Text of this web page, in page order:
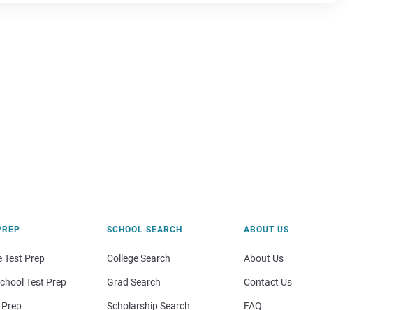
Test Prep
Test Prep
SCHOOL SEARCH
College Search
Grad Search
Scholarship Search
ABOUT US
About Us
Contact Us
FAQ